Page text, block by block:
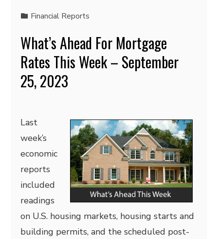
Financial Reports
What’s Ahead For Mortgage
Rates This Week – September
25, 2023
Last
week’s
economic
reports
included
readings
on U.S. housing markets, housing starts and
building permits, and the scheduled post-